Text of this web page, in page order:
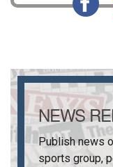
NEWS
Publish news
sports group,